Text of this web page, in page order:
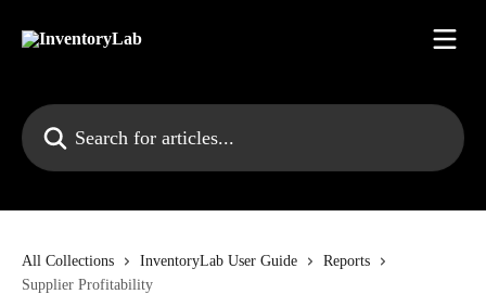
Search for articles...
All Collections InventoryLab User Guide
Reports
Supplier Profitability